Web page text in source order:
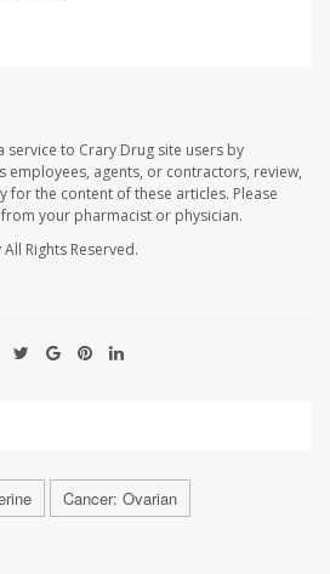
service to Crary Drug site users by
employees, agents, or contractors, review,
the content of these articles. Please
your pharmacist or physician.
All Rights Reserved.
Cancer: Ovarian